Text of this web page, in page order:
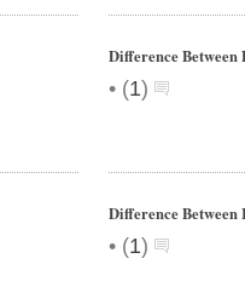
Difference
• (1)
Difference Between
• (1)